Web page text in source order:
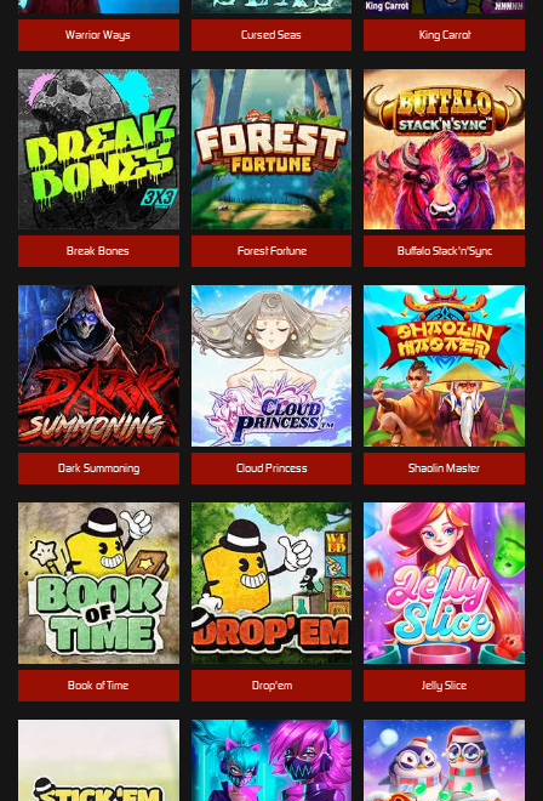
Warrior Ways Cursed Seas King Carrot
Break Bones Forest Fortune Buffalo Stack'n'Sync
Dark Summoning Cloud Princess Shaolin Master
Book of Time Drop'em Jelly Slice